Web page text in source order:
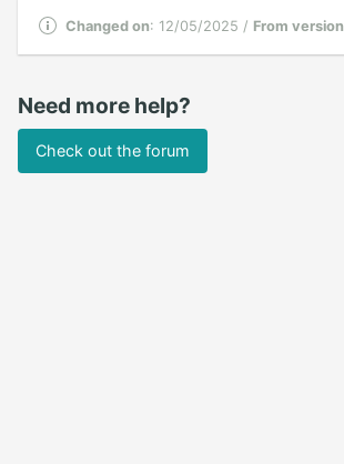
Changed on: 12/05/2025 / From version
Need more help?
Check out the forum